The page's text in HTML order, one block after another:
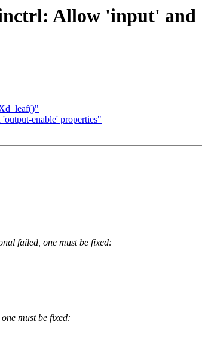
Allow 'input' and
enable' properties"
failed, one must be fixed:
must be fixed: